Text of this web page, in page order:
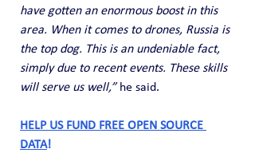
have gotten an enormous boost in this
area. When it comes to drones, Russia is
the top dog. This is an undeniable fact,
simply due to recent events. These skills
will serve us well,” he said.
HELP US FUND FREE OPEN SOURCE
DATA!